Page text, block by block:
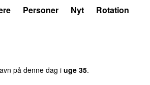
Personer Nyt Rotation
på denne dag iuge 35.